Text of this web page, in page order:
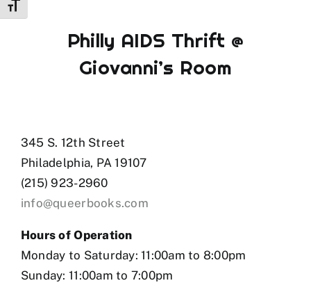
Toggle Font size
Philly AIDS Thrift @
Giovanni’s Room
345 S. 12th Street
Philadelphia, PA 19107
(215) 923-2960
info@queerbooks.com
Hours of Operation
Monday to Saturday: 11:00am to 8:00pm
Sunday: 11:00am to 7:00pm